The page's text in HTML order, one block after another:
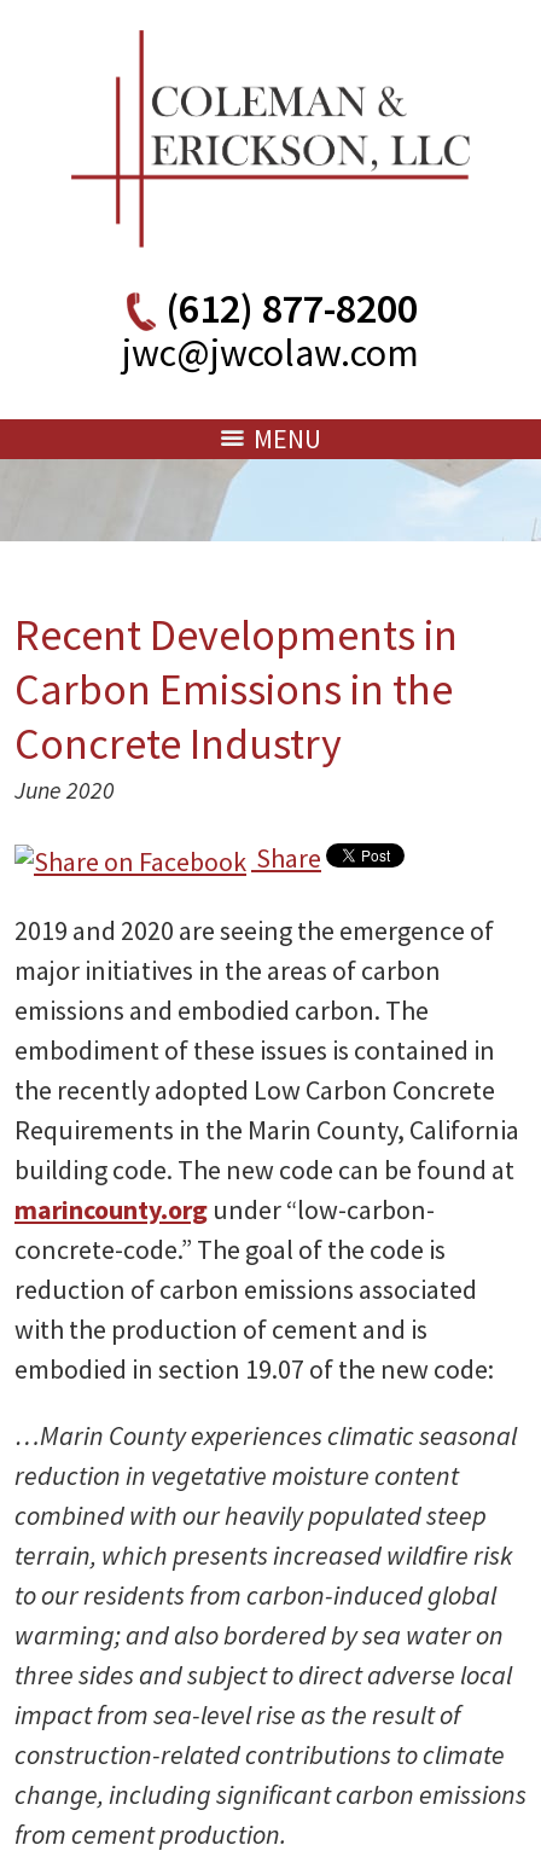
(612) 877-8200
jwc@jwcolaw.com
MENU
Recent Developments in
Carbon Emissions in the
Concrete Industry
June 2020
Share
2019 and 2020 are seeing the emergence of
major initiatives in the areas of carbon
emissions and embodied carbon. The
embodiment of these issues is contained in
the recently adopted Low Carbon Concrete
Requirements in the Marin County, California
building code. The new code can be found at
marincounty.org under “low-carbon-
concrete-code.” The goal of the code is
reduction of carbon emissions associated
with the production of cement and is
embodied in section 19.07 of the new code:
…Marin County experiences climatic seasonal
reduction in vegetative moisture content
combined with our heavily populated steep
terrain, which presents increased wildfire risk
to our residents from carbon-induced global
warming; and also bordered by sea water on
three sides and subject to direct adverse local
impact from sea-level rise as the result of
construction-related contributions to climate
change, including significant carbon emissions
from cement production.